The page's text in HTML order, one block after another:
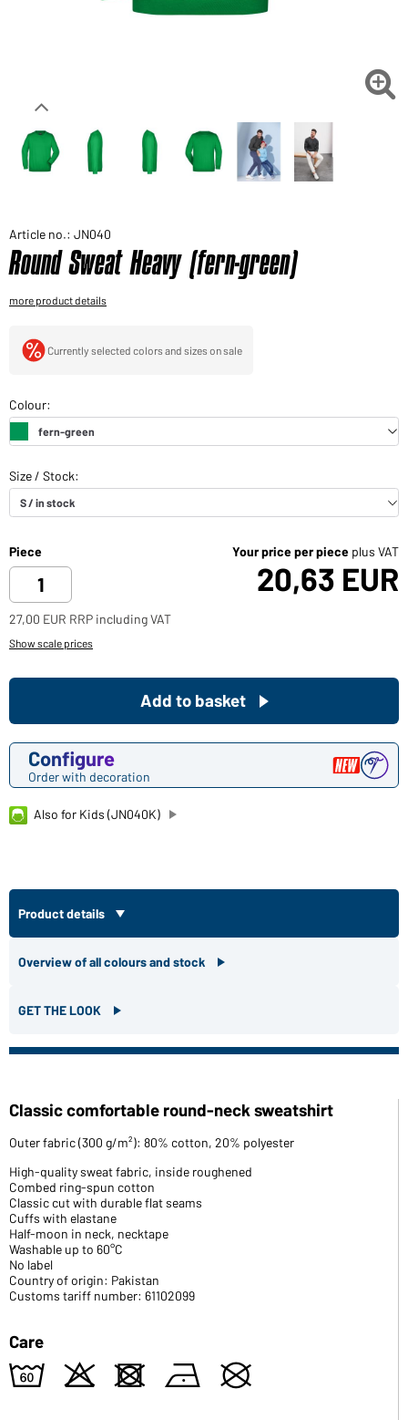
Would you like to order goods for your private use?

Article no.: JN040
Round Sweat Heavy (fern-green)
more product details
Currently selected colors and sizes on sale
Piece Your price per piece plus VAT
20,63 EUR
27,00 EUR RRP including VAT
Show scale prices
Configure
Order with decoration
Add to basket
Also for Kids (JN040K)
Product details
Overview of all colours and stock
GET THE LOOK
Classic comfortable round-neck sweatshirt
Outer fabric (300 g/m²): 80% cotton, 20% polyester
High-quality sweat fabric, inside roughened
Combed ring-spun cotton
Classic cut with durable flat seams
Cuffs with elastane
Half-moon in neck, necktape
Washable up to 60°C
No label
Country of origin: Pakistan
Customs tariff number: 61102099
Care
4 o d n U